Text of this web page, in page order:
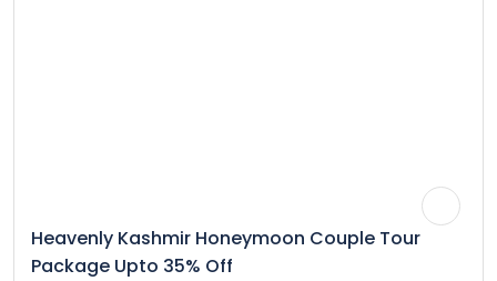
Heavenly Kashmir Honeymoon Couple Tour
Package Upto 35% Off